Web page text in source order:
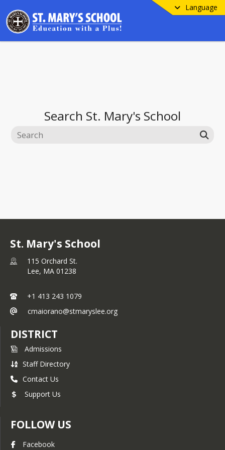
Language
Search St. Mary's School
St. Mary's School
115 Orchard St.
Lee, MA 01238
+1 413 243 1079
cmaiorano@stmaryslee.org
DISTRICT
Admissions
Staff Directory
Contact Us
Support Us
FOLLOW US
Facebook